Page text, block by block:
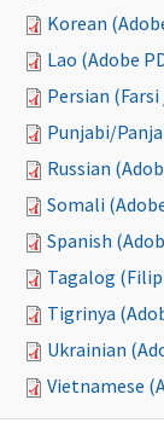
Korean
Lao (Adobe
Persian
Punjabi/
Russian
Somali
Spanish
Tagalog
Tigrinya
Ukrainian
Vietnamese